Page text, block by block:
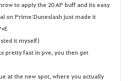
to apply the 20 AP buff and its easy
on Prime:Duneslash just made it
it myself)
fast in pve, you then get
at the new spot, where you actually